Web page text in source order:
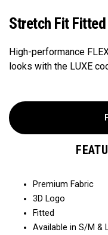
Stretch Fit
High-performance
looks with the LUXE
Premium Fabric
3D Logo
Fitted
Available in S/M &